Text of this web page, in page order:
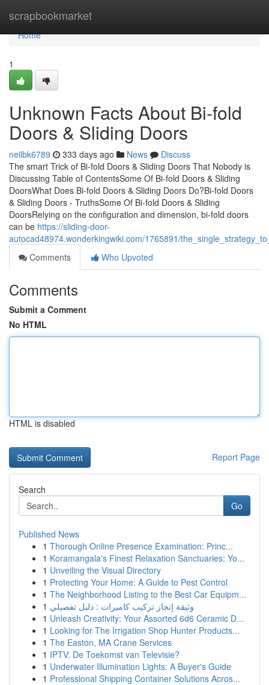
scrapbookmarket
Home
Home
1
Unknown Facts About Bi-fold
Doors & Sliding Doors
neilbk6789 333 days ago News
Discuss
The smart Trick of Bi-fold Doors & Sliding Doors That Nobody is
Discussing Table of ContentsSome Of Bi-fold Doors & Sliding
DoorsWhat Does Bi-fold Doors & Sliding Doors Do?Bi-fold Doors
& Sliding Doors - TruthsSome Of Bi-fold Doors & Sliding
DoorsRelying on the configuration and dimension, bi-fold doors
can be https://sliding-door-
autocad48974.wonderkingwiki.com/1765891/
Comments
Who Upvoted
Comments
Submit a Comment
No HTML
HTML is disabled
Report Page
Search
Go
Published News
1 Thorough Online Presence Examination: Princ...
1 Koramangala's Finest Relaxation Sanctuaries: Yo...
1 Unveiling the Visual Directory
1 Protecting Your Home: A Guide to Pest Control
1 The Neighborhood Listing to the Best Car Equipm...
1 وثيقة إنجاز تركيب كاميرات : دليل تفصيلي
1 Unleash Creativity: Your Assorted 6d6 Ceramic D...
1 Looking for The Irrigation Shop Hunter Products...
1 The Easton, MA Crane Services
1 IPTV: De Toekomst van Televisie?
1 Underwater Illumination Lights: A Buyer's Guide
1 Professional Shipping Container Solutions Acros...